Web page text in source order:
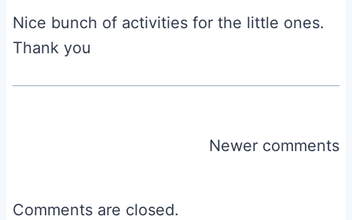
Nice bunch of activities for the little ones.
Thank you
Newer comments
Comments are closed.